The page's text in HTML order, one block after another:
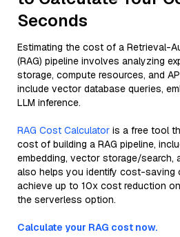
Seconds
Estimating the cost of a Retrieval-
(RAG) pipeline involves analyzing
storage, compute resources, and
include vector database queries,
LLM inference.
RAG Cost Calculator is a free tool
cost of building a RAG pipeline,
embedding, vector storage/search,
also helps you identify cost-saving
achieve up to 10x cost reduction
the serverless option.
Calculate your RAG cost now.